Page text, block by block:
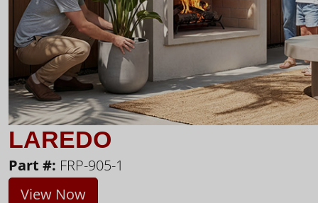
LAREDO
Part #: FRP-905-1
View Now